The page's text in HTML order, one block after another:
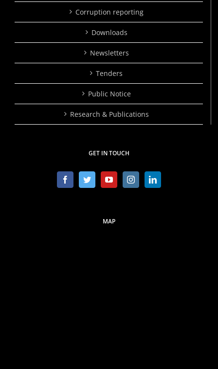
Corruption reporting
Downloads
Newsletters
Tenders
Public Notice
Research & Publications
GET IN TOUCH
MAP